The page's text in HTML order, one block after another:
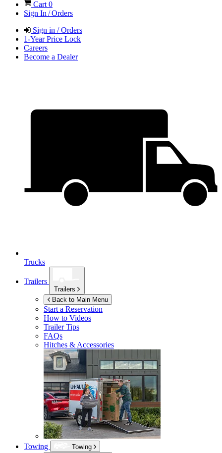
Cart 0
Sign In / Orders
Sign in / Orders
1-Year Price Lock
Careers
Become a Dealer
Trucks
Trailers
Trailers
Back to Main Menu
Start a Reservation
How to Videos
Trailer Tips
FAQs
Hitches & Accessories
Towing
Towing